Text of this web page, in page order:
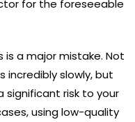
for the foreseeable
is a major mistake. Not
incredibly slowly, but
significant risk to your
using low-quality